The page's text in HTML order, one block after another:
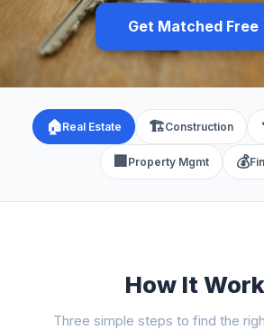
Get Matched
🏠Real Estate 🏗️Construction
🏢 Property Mgmt 💰
How It
Three simple steps to find the